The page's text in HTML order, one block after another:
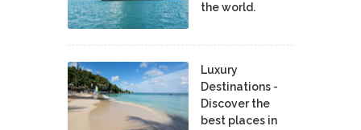
the world.
Luxury
Destinations -
Discover the
best places in